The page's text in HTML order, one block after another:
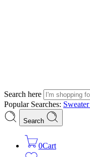
Search here
Popular Searches: Sweater
Search
0Cart